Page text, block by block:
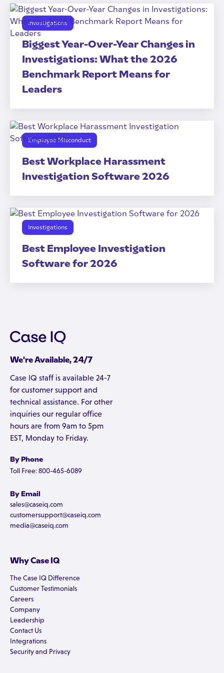
Investigations
Biggest Year-Over-Year Changes in
Investigations: What the 2026
Benchmark Report Means for
Leaders
Employee Misconduct
Best Workplace Harassment
Investigation Software 2026
Investigations
Best Employee Investigation
Software for 2026
We're Available, 24/7
Case IQ staff is available 24-7
for customer support and
technical assistance. For other
inquiries our regular office
hours are from 9am to 5pm
EST, Monday to Friday.
By Phone
Toll Free: 800-465-6089
By Email
sales@caseiq.com
customersupport@caseiq.com
media@caseiq.com
Why Case IQ
The Case IQ Difference
Customer Testimonials
Careers
Company
Leadership
Contact Us
Integrations
Security and Privacy